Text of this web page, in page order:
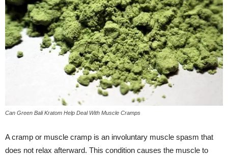
Can Green Bali Kratom Help Deal With Muscle Cramps
A cramp or muscle cramp is an involuntary muscle spasm that
does not relax afterward. This condition causes the muscle to